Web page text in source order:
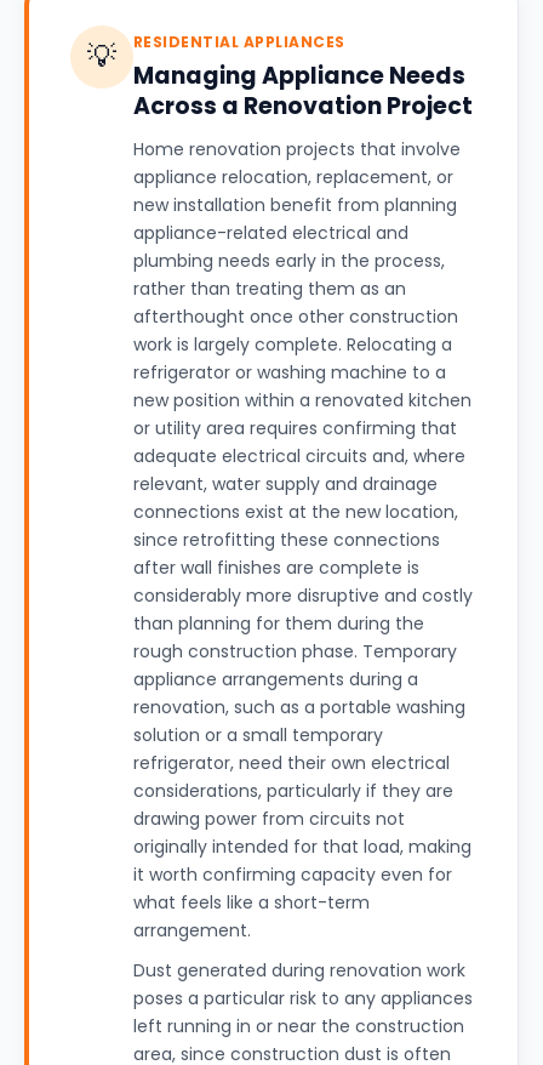
💡 RESIDENTIAL APPLIANCES
Managing Appliance Needs
Across a Renovation Project
Home renovation projects that involve
appliance relocation, replacement, or
new installation benefit from planning
appliance-related electrical and
plumbing needs early in the process,
rather than treating them as an
afterthought once other construction
work is largely complete. Relocating a
refrigerator or washing machine to a
new position within a renovated kitchen
or utility area requires confirming that
adequate electrical circuits and, where
relevant, water supply and drainage
connections exist at the new location,
since retrofitting these connections
after wall finishes are complete is
considerably more disruptive and costly
than planning for them during the
rough construction phase. Temporary
appliance arrangements during a
renovation, such as a portable washing
solution or a small temporary
refrigerator, need their own electrical
considerations, particularly if they are
drawing power from circuits not
originally intended for that load, making
it worth confirming capacity even for
what feels like a short-term
arrangement.
Dust generated during renovation work
poses a particular risk to any appliances
left running in or near the construction
area, since construction dust is often